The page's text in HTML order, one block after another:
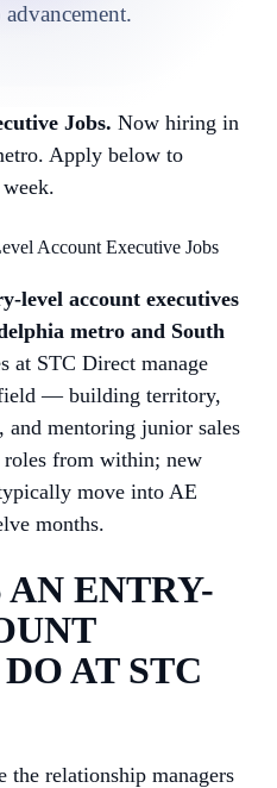
Jobs. Now hiring in
Apply below to
Account Executive Jobs
level account executives
metro and South
at STC Direct manage
— building territory,
and mentoring junior sales
from within; new
move into AE
months.
ENTRY-
AT STC
the relationship managers